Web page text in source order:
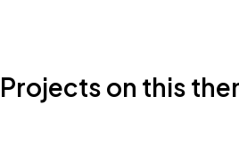
Projects on this